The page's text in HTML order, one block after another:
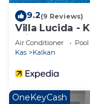
9.2(9 Reviews)
Villa Lucida -
Private Pool
Air Conditioner Pool
Kas
Kalkan
OneKeyCash